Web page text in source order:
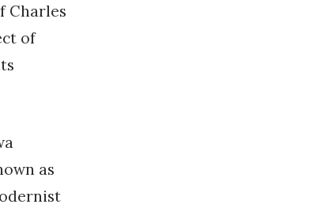
Charles
of
as